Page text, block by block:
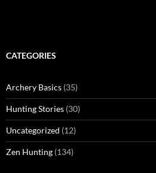
CATEGORIES
Archery Basics (35)
Hunting Stories (30)
Uncategorized (12)
Zen Hunting (134)